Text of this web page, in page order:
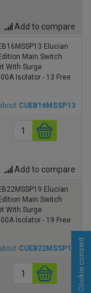
Add to compare
Elucian
Main Switch
With Surge
Isolator - 13 Free
CUEB16MSSP13
Add to compare
Elucian
Main Switch
With Surge
Isolator - 19 Free
CUEB22MSSP19 Cookie consent